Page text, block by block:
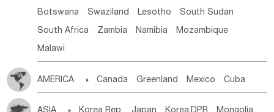
Botswana Swaziland Lesotho South Sudan
South Africa Zambia Namibia Mozambique
Malawi
AMERICA  Canada Greenland Mexico Cuba